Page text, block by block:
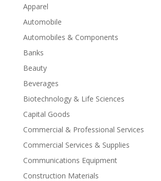
Apparel
Automobile
Automobiles & Components
Banks
Beauty
Beverages
Biotechnology & Life Sciences
Capital Goods
Commercial & Professional Services
Commercial Services & Supplies
Communications Equipment
Construction Materials